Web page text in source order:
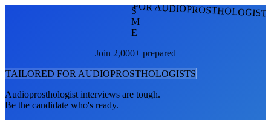
FOR
S
M
E
Join 2,000+ prepared
TAILORED FOR AUDIOPROSTHOLOGISTS
Audioprosthologist interviews are tough.
Be the candidate who's ready.